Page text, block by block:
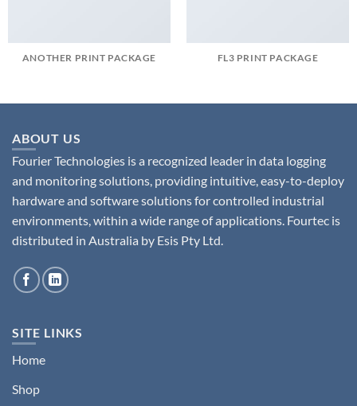
ANOTHER PRINT PACKAGE FL3 PRINT PACKAGE
ABOUT US
Fourier Technologies is a recognized leader in data logging
and monitoring solutions, providing intuitive, easy-to-deploy
hardware and software solutions for controlled industrial
environments, within a wide range of applications. Fourtec is
distributed in Australia by Esis Pty Ltd.
SITE LINKS
Home
Shop